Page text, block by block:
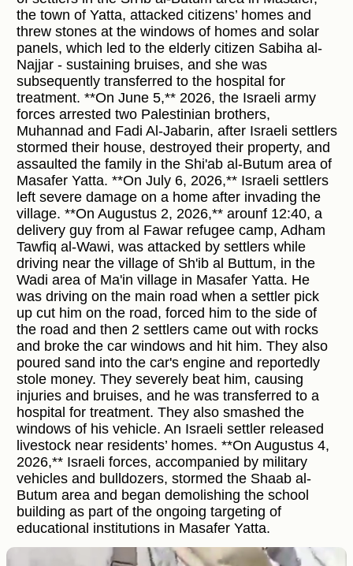
the town of Yatta, attacked citizens’ homes and
threw stones at the windows of homes and solar
panels, which led to the elderly citizen Sabiha al-
Najjar - sustaining bruises, and she was
subsequently transferred to the hospital for
treatment. **On June 5,** 2026, the Israeli army
forces arrested two Palestinian brothers,
Muhannad and Fadi Al-Jabarin, after Israeli settlers
stormed their house, destroyed their property, and
assaulted the family in the Shi'ab al-Butum area of
Masafer Yatta. **On July 6, 2026,** Israeli settlers
left severe damage on a home after invading the
village. **On Augustus 2, 2026,** arounf 12:40, a
delivery guy from al Fawar refugee camp, Adham
Tawfiq al-Wawi, was attacked by settlers while
driving near the village of Sh'ib al Buttum, in the
Wadi area of Ma'in village in Masafer Yatta. He
was driving on the main road when a settler pick
up cut him on the road, forced him to the side of
the road and then 2 settlers came out with rocks
and broke the car windows and hit him. They also
poured sand into the car's engine and reportedly
stole money. They severely beat him, causing
injuries and bruises, and he was transferred to a
hospital for treatment. They also smashed the
windows of his vehicle. An Israeli settler released
livestock near residents’ homes. **On Augustus 4,
2026,** Israeli forces, accompanied by military
vehicles and bulldozers, stormed the Shaab al-
Butum area and began demolishing the school
building as part of the ongoing targeting of
educational institutions in Masafer Yatta.